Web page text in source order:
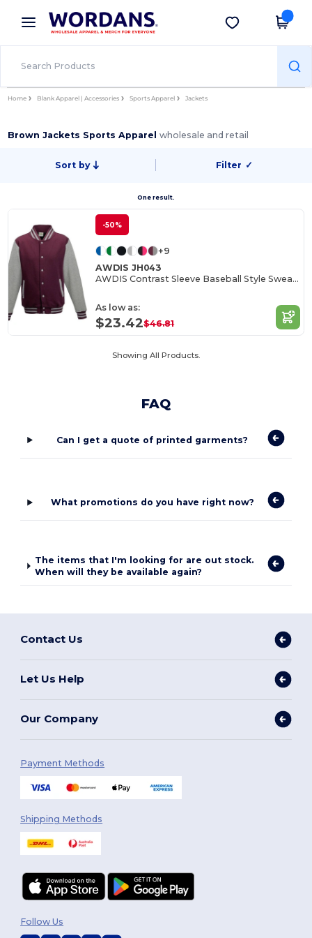
× Wordans App
Better prices on app!
Get the app
Home Blank Apparel | Accessories Sports Apparel Jackets
Brown Jackets Sports Apparelwholesale and retail
Sort by Filter ✓
One result.
-50%
+9
AWDIS JH043
AWDIS Contrast Sleeve Baseball Style Sweatshirt
As low as:
$23.42$46.81
Showing All Products.
FAQ
Can I get a quote of printed garments?
What promotions do you have right now?
The items that I'm looking for are out stock.
When will they be available again?
Contact Us
Let Us Help
Our Company
Payment Methods
Shipping Methods
Follow Us